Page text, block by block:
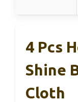
4 Pcs
Shine
Cloth